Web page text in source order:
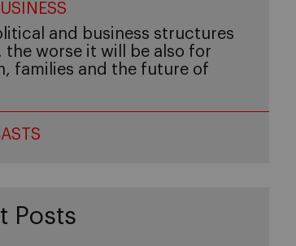
and business structures
the worse it will be also for
families and the future of
Posts